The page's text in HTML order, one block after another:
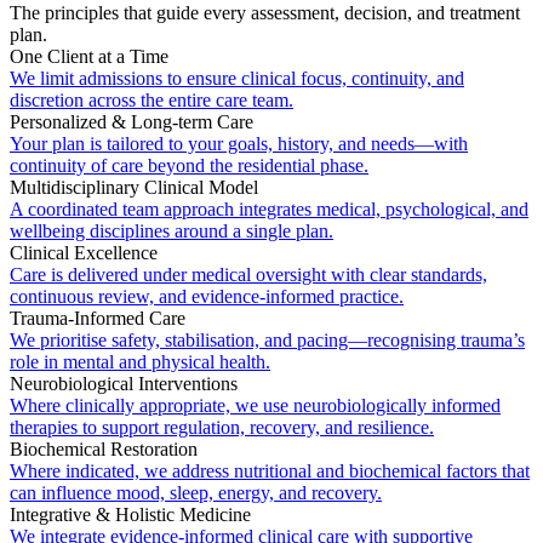
The principles that guide every assessment, decision, and treatment
plan.
One Client at a Time
We limit admissions to ensure clinical focus, continuity, and
discretion across the entire care team.
Personalized & Long-term Care
Your plan is tailored to your goals, history, and needs—with
continuity of care beyond the residential phase.
Multidisciplinary Clinical Model
A coordinated team approach integrates medical, psychological, and
wellbeing disciplines around a single plan.
Clinical Excellence
Care is delivered under medical oversight with clear standards,
continuous review, and evidence-informed practice.
Trauma-Informed Care
We prioritise safety, stabilisation, and pacing—recognising trauma’s
role in mental and physical health.
Neurobiological Interventions
Where clinically appropriate, we use neurobiologically informed
therapies to support regulation, recovery, and resilience.
Biochemical Restoration
Where indicated, we address nutritional and biochemical factors that
can influence mood, sleep, energy, and recovery.
Integrative & Holistic Medicine
We integrate evidence-informed clinical care with supportive